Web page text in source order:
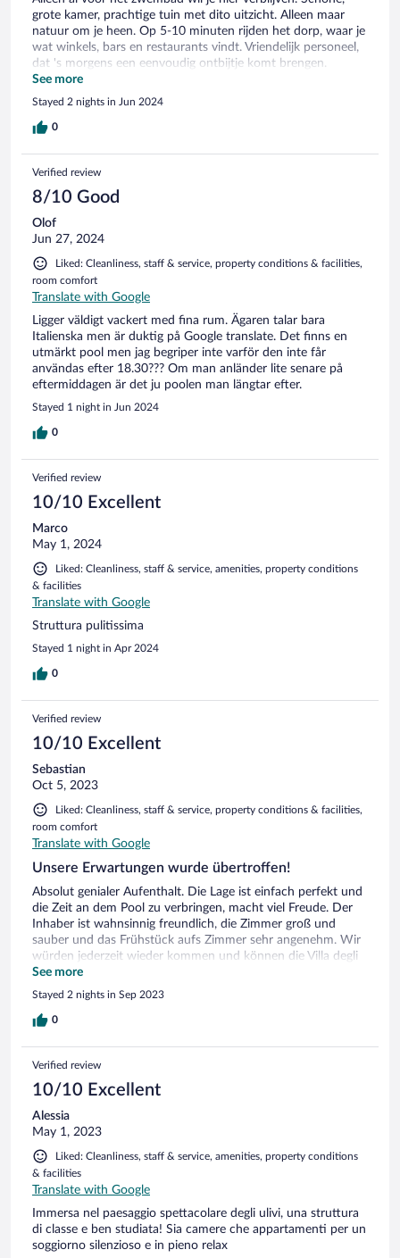
grote kamer, prachtige tuin met dito uitzicht. Alleen maar
natuur om je heen. Op 5-10 minuten rijden het dorp, waar je
wat winkels, bars en restaurants vindt. Vriendelijk personeel,
dat 's morgens een eenvoudig ontbijtje komt brengen.
Minpuntjes: er is geen bar of restaurant dus je moet zelf eten
en drinken meebrengen. Er is geen koelkast, alleen een klein
minibarretje. En het is wel érg afgelegen. Het hotel ligt aan
het eind van een doodlopend weggetje waar je niet graag een
See more
Stayed 2 nights in Jun 2024
0
Verified review
8/10 Good
Olof
Jun 27, 2024
Liked: Cleanliness, staff & service, property conditions & facilities,
room comfort
Translate with Google
Ligger väldigt vackert med fina rum. Ägaren talar bara
Italienska men är duktig på Google translate. Det finns en
utmärkt pool men jag begriper inte varför den inte får
användas efter 18.30??? Om man anländer lite senare på
eftermiddagen är det ju poolen man längtar efter.
Stayed 1 night in Jun 2024
0
Verified review
10/10 Excellent
Marco
May 1, 2024
Liked: Cleanliness, staff & service, amenities, property conditions
& facilities
Translate with Google
Struttura pulitissima
Stayed 1 night in Apr 2024
0
Verified review
10/10 Excellent
Sebastian
Oct 5, 2023
Liked: Cleanliness, staff & service, property conditions & facilities,
room comfort
Translate with Google
Unsere Erwartungen wurde übertroffen!
Absolut genialer Aufenthalt. Die Lage ist einfach perfekt und
die Zeit an dem Pool zu verbringen, macht viel Freude. Der
Inhaber ist wahnsinnig freundlich, die Zimmer groß und
sauber und das Frühstück aufs Zimmer sehr angenehm. Wir
würden jederzeit wieder kommen und können die Villa degli
Ulivi uneingeschränkt weiterempfehlen.
See more
Stayed 2 nights in Sep 2023
0
Verified review
10/10 Excellent
Alessia
May 1, 2023
Liked: Cleanliness, staff & service, amenities, property conditions
& facilities
Translate with Google
Immersa nel paesaggio spettacolare degli ulivi, una struttura
di classe e ben studiata! Sia camere che appartamenti per un
soggiorno silenzioso e in pieno relax